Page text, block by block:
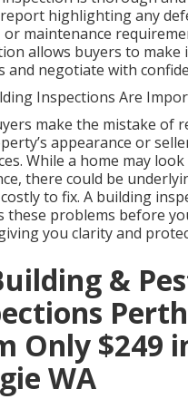
highlighting any
or maintenance
allows buyers to make
and negotiate with
Inspections Are
make the mistake of
appearance or
While a home may
there could be
to fix. A building
these problems before
you clarity and
&
Only $249
WA